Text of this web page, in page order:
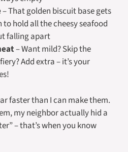
– That golden biscuit base gets
to hold all the cheesy seafood
falling apart
– Want mild? Skip the
Add extra – it’s your
faster than I can make them.
my neighbor actually hid a
– that’s when you know